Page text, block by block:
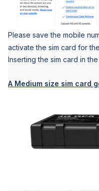
Please save the mobile
activate the sim card for
Inserting the sim card in
A Medium size sim card